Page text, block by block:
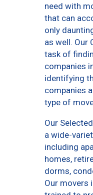
need with
that can
only
as well. Our
task of
companies
identifying
companies
type of
Our
a wide-
including
homes,
dorms,
Our movers